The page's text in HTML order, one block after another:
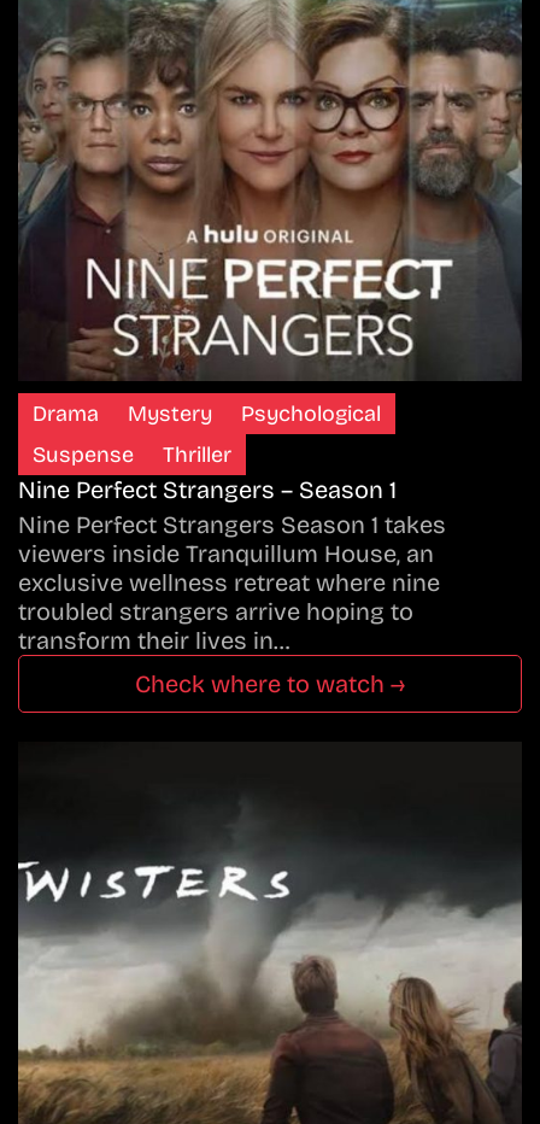
Drama Mystery
Psychological
Suspense
Thriller
Nine Perfect Strangers – Season 1
Nine Perfect Strangers Season 1 takes
viewers inside Tranquillum House, an
exclusive wellness retreat where nine
troubled strangers arrive hoping to
transform their lives in…
Check where to watch →